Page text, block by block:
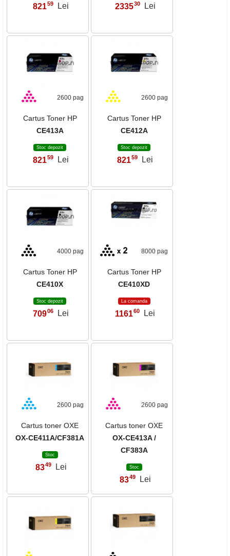
82159 Lei 233530 Lei
2600 pag
Cartus Toner HP
CE413A
Stoc depozit
82159 Lei
2600 pag
Cartus Toner HP
CE412A
Stoc depozit
82159 Lei
4000 pag
Cartus Toner HP
CE410X
Stoc depozit
70906 Lei
8000 pag
Cartus Toner HP
CE410XD
La comanda
116160 Lei
2600 pag
Cartus toner OXE
OX-CE411A/CF381A
Stoc
8349 Lei
2600 pag
Cartus toner OXE
OX-CE413A /
CF383A
Stoc
8349 Lei